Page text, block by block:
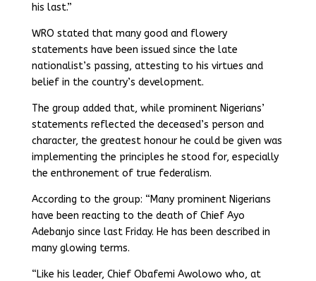
his last.”
WRO stated that many good and flowery
statements have been issued since the late
nationalist’s passing, attesting to his virtues and
belief in the country’s development.
The group added that, while prominent Nigerians’
statements reflected the deceased’s person and
character, the greatest honour he could be given was
implementing the principles he stood for, especially
the enthronement of true federalism.
According to the group: “Many prominent Nigerians
have been reacting to the death of Chief Ayo
Adebanjo since last Friday. He has been described in
many glowing terms.
“Like his leader, Chief Obafemi Awolowo who, at